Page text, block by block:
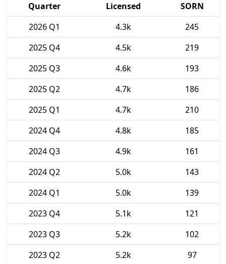
Quarter Licensed
SORN
2026 Q1
4.3k
245
2025 Q4
4.5k
219
2025 Q3
4.6k
193
2025 Q2
4.7k
186
2025 Q1
4.7k
210
2024 Q4
4.8k
185
2024 Q3
4.9k
161
2024 Q2
5.0k
143
2024 Q1
5.0k
139
2023 Q4
5.1k
121
2023 Q3
5.2k
102
2023 Q2
5.2k
97